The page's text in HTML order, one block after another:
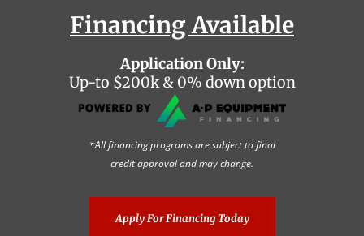
Financing Available
Application Only:
Up-to $200k & 0% down option
*All financing programs are subject to final
credit approval and may change.
Apply For Financing Today